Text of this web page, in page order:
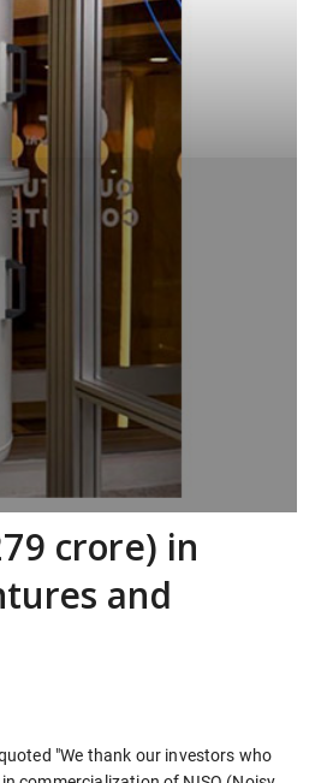
crore) in
and
"We thank our investors who